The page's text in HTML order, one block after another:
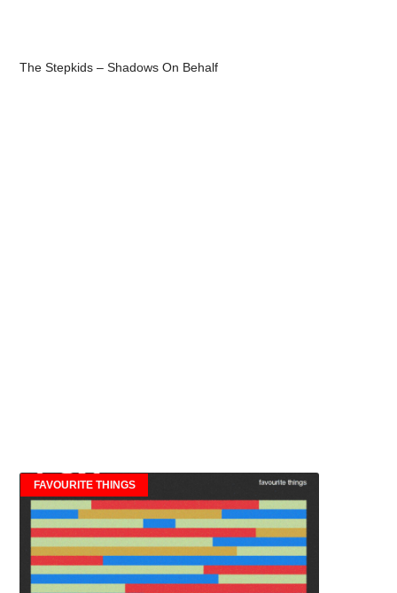
The Stepkids – Shadows On Behalf
FAVOURITE THINGS